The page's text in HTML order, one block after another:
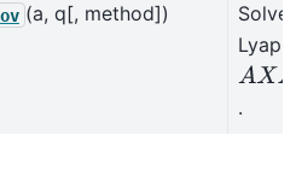
(a, q[, method])
AXAH
.